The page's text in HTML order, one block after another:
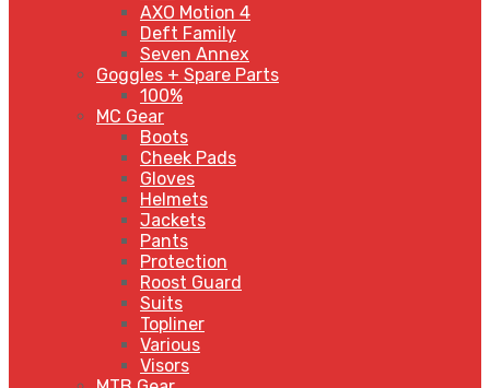
AXO Motion 4
Deft Family
Seven Annex
Goggles + Spare Parts
100%
MC Gear
Boots
Cheek Pads
Gloves
Helmets
Jackets
Pants
Protection
Roost Guard
Suits
Topliner
Various
Visors